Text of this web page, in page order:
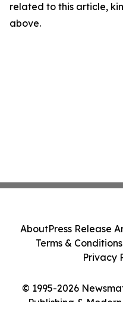
related to this article,
above.
© 1995-2026
Publishing &
AboutPress Release
Terms & Conditions
Privacy